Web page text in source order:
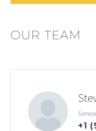
OUR TEAM
+1